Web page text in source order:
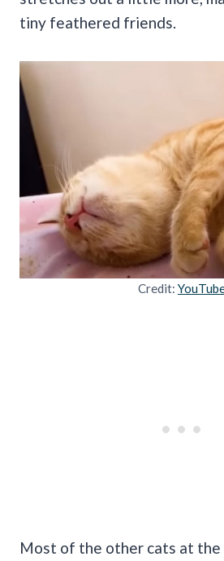
tiny feathered friends.
Credit:
Most of the other cats at the